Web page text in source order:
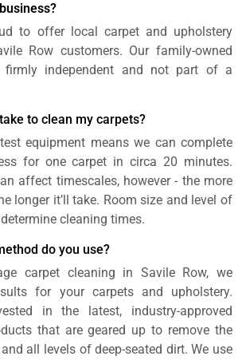
to offer local carpet and upholstery
Row customers. Our family-owned
firmly independent and not part of a
to clean my carpets?
equipment means we can complete
for one carpet in circa 20 minutes.
affect timescales, however - the more
longer it’ll take. Room size and level of
cleaning times.
do you use?
carpet cleaning in Savile Row, we
for your carpets and upholstery.
in the latest, industry-approved
that are geared up to remove the
all levels of deep-seated dirt. We use